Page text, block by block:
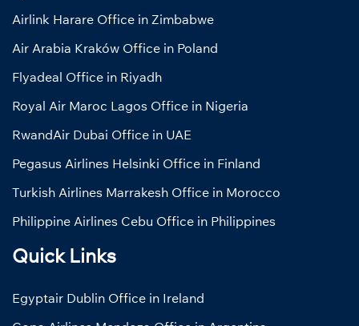
Airlink Harare Office in Zimbabwe
Air Arabia Kraków Office in Poland
Flyadeal Office in Riyadh
Royal Air Maroc Lagos Office in Nigeria
RwandAir Dubai Office in UAE
Pegasus Airlines Helsinki Office in Finland
Turkish Airlines Marrakesh Office in Morocco
Philippine Airlines Cebu Office in Philippines
Quick Links
Egyptair Dublin Office in Ireland